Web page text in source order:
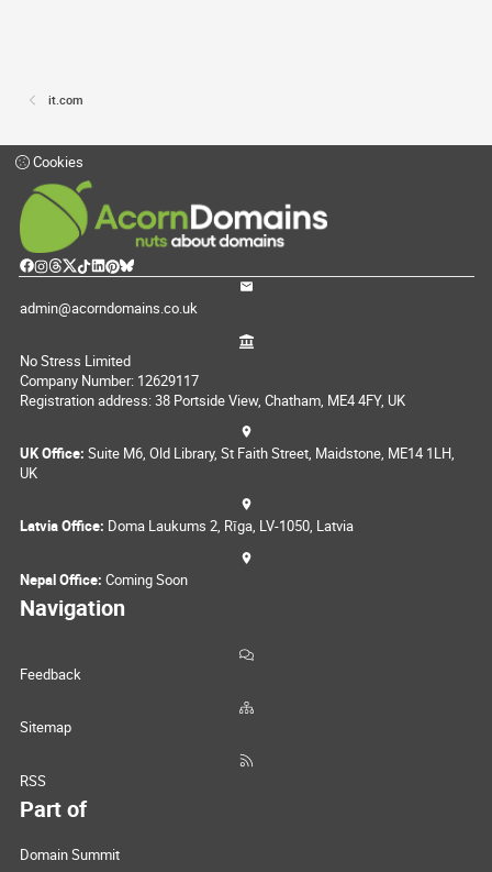
it.com
Cookies
admin@acorndomains.co.uk
No Stress Limited
Company Number: 12629117
Registration address: 38 Portside View, Chatham, ME4 4FY, UK
UK Office: Suite M6, Old Library, St Faith Street, Maidstone, ME14 1LH,
UK
Latvia Office: Doma Laukums 2, Rīga, LV-1050, Latvia
Nepal Office: Coming Soon
Navigation
Feedback
Sitemap
RSS
Part of
Domain Summit